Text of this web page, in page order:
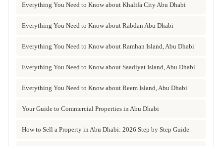
Everything You Need to Know about Khalifa City Abu Dhabi
Everything You Need to Know about Rabdan Abu Dhabi
Everything You Need to Know about Ramhan Island, Abu Dhabi
Everything You Need to Know about Saadiyat Island, Abu Dhabi
Everything You Need to Know about Reem Island, Abu Dhabi
Your Guide to Commercial Properties in Abu Dhabi
How to Sell a Property in Abu Dhabi: 2026 Step by Step Guide